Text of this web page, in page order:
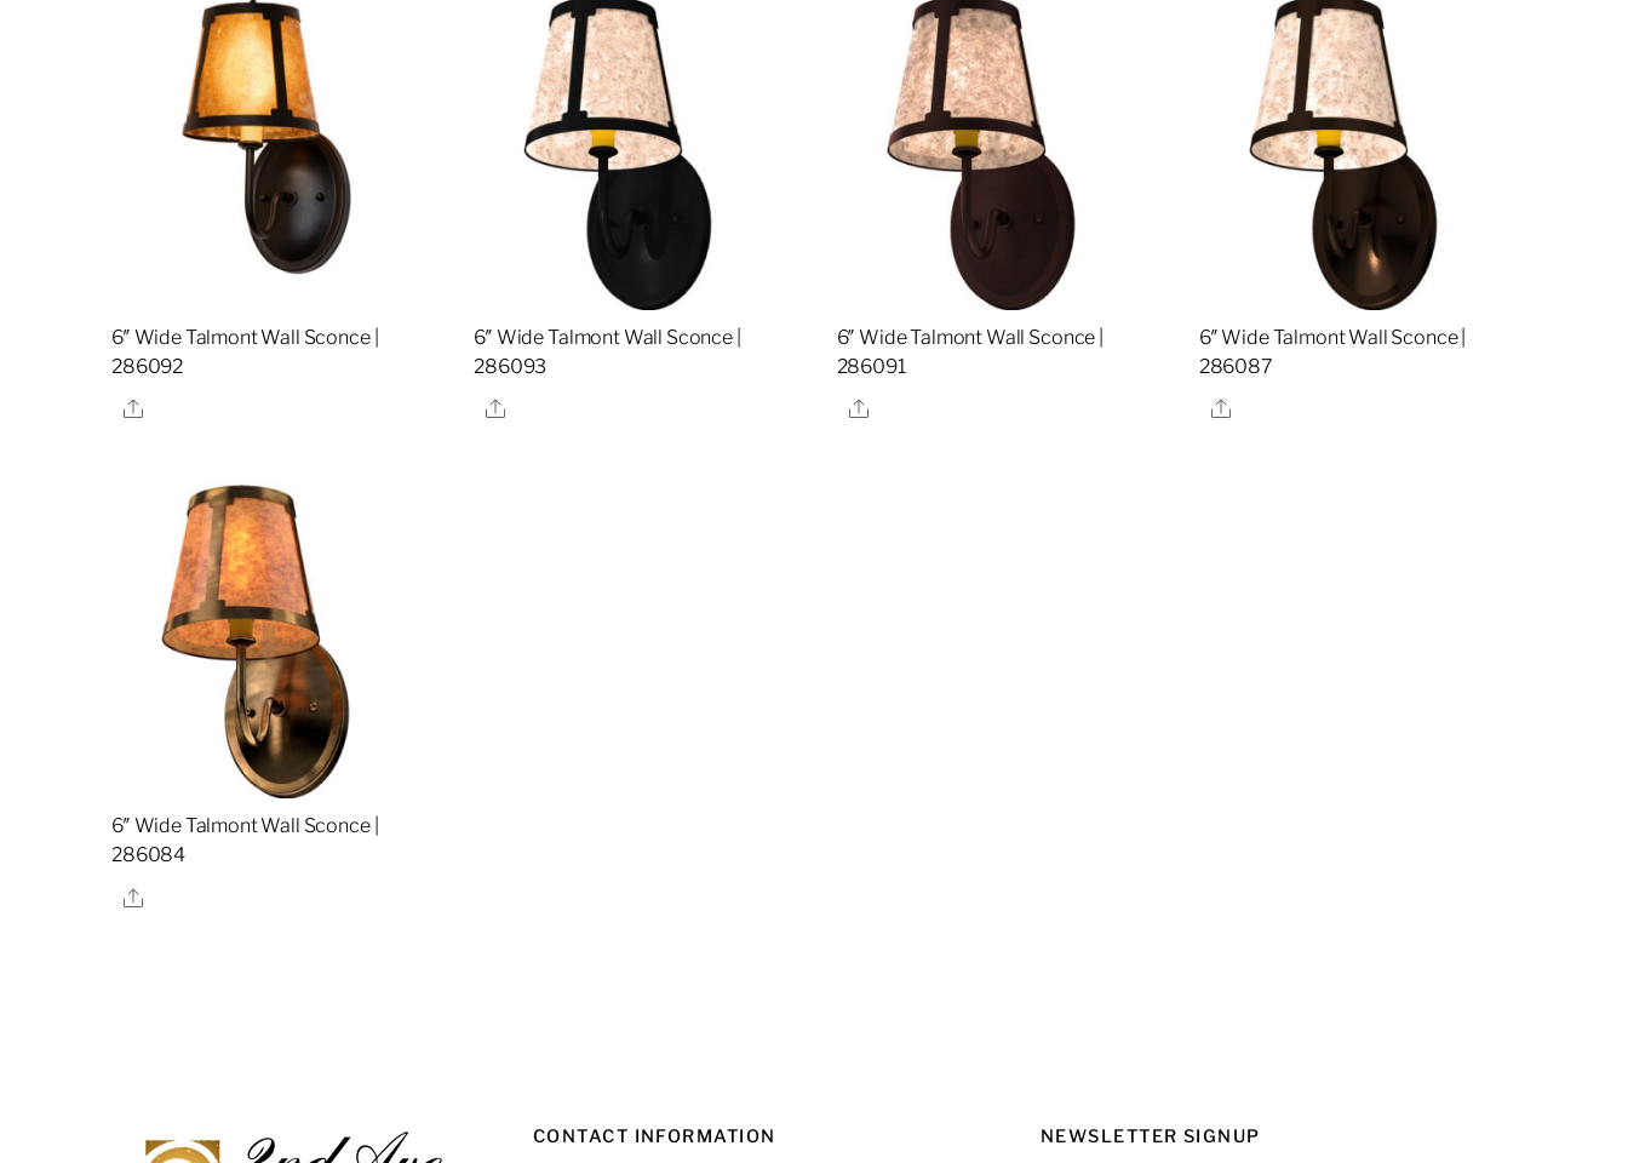
6″ Wide Talmont Wall Sconce |
286092
Share
6″ Wide Talmont Wall Sconce |
286093
Share
6″ Wide Talmont Wall Sconce |
286091
Share
6″ Wide Talmont Wall Sconce |
286087
Share
6″ Wide Talmont Wall Sconce |
286084
Share
CONTACT INFORMATION NEWSLETTER SIGNUP